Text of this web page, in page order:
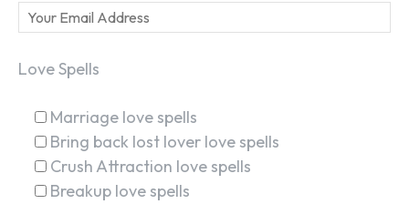
Love Spells
Marriage love spells
Bring back lost lover love spells
Crush Attraction love spells
Breakup love spells